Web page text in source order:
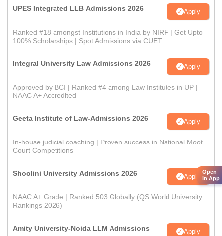
UPES Integrated LLB Admissions 2026 Apply
Ranked #18 amongst Institutions in India by NIRF | Get Upto
100% Scholarships | Spot Admissions via CUET
Integral University Law Admissions 2026 Apply
Approved by BCI | Ranked #4 among Law Institutes in UP |
NAAC A+ Accredited
Geeta Institute of Law-Admissions 2026 Apply
In-house judicial coaching | Proven success in National Moot
Court Competitions
Shoolini University Admissions 2026 Apply
NAAC A+ Grade | Ranked 503 Globally (QS World University
Rankings 2026)
Amity University-Noida LLM Admissions
Apply
Open
in App